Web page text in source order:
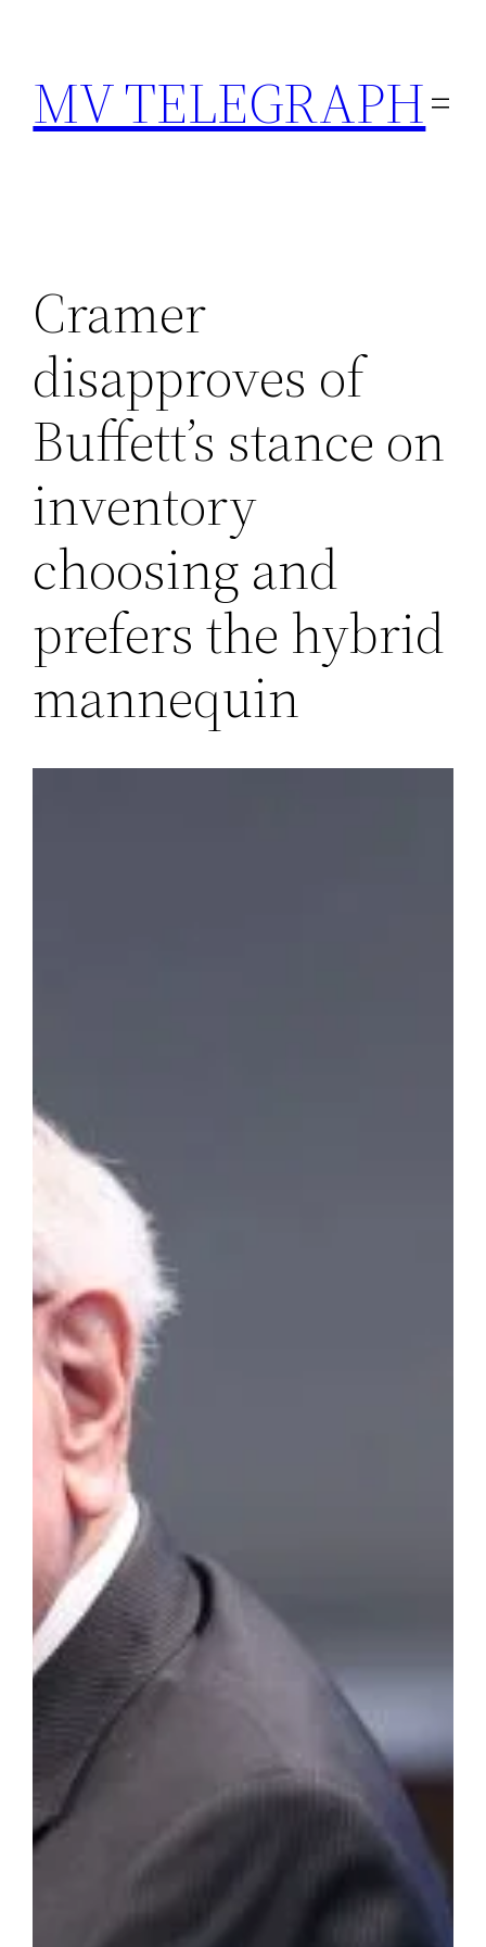
content
MV TELEGRAPH
Cramer
disapproves of
Buffett’s stance on
inventory
choosing and
prefers the hybrid
mannequin